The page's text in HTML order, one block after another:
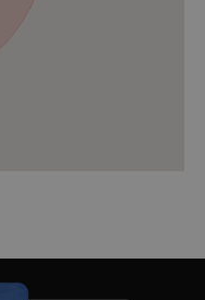
YouTube